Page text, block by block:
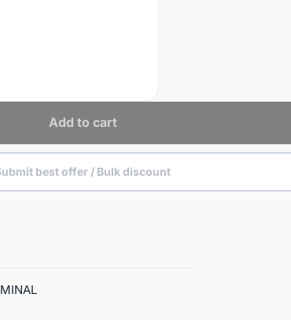
Add to cart
best offer / Bulk discount